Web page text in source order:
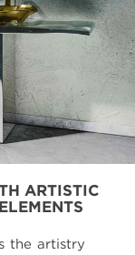
ARTISTIC
the artistry